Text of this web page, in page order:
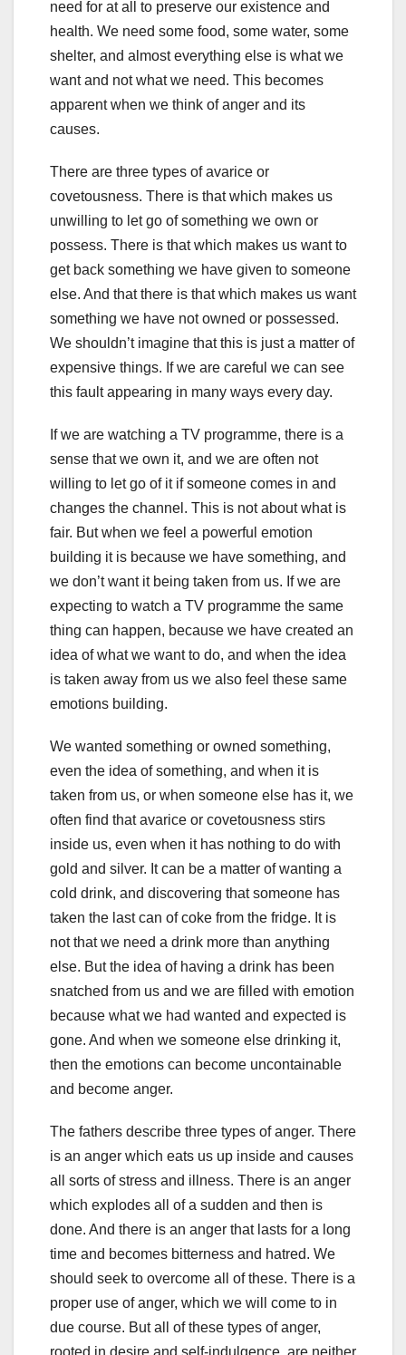
need for at all to preserve our existence and
health. We need some food, some water, some
shelter, and almost everything else is what we
want and not what we need. This becomes
apparent when we think of anger and its
causes.
There are three types of avarice or
covetousness. There is that which makes us
unwilling to let go of something we own or
possess. There is that which makes us want to
get back something we have given to someone
else. And that there is that which makes us want
something we have not owned or possessed.
We shouldn’t imagine that this is just a matter of
expensive things. If we are careful we can see
this fault appearing in many ways every day.
If we are watching a TV programme, there is a
sense that we own it, and we are often not
willing to let go of it if someone comes in and
changes the channel. This is not about what is
fair. But when we feel a powerful emotion
building it is because we have something, and
we don’t want it being taken from us. If we are
expecting to watch a TV programme the same
thing can happen, because we have created an
idea of what we want to do, and when the idea
is taken away from us we also feel these same
emotions building.
We wanted something or owned something,
even the idea of something, and when it is
taken from us, or when someone else has it, we
often find that avarice or covetousness stirs
inside us, even when it has nothing to do with
gold and silver. It can be a matter of wanting a
cold drink, and discovering that someone has
taken the last can of coke from the fridge. It is
not that we need a drink more than anything
else. But the idea of having a drink has been
snatched from us and we are filled with emotion
because what we had wanted and expected is
gone. And when we someone else drinking it,
then the emotions can become uncontainable
and become anger.
The fathers describe three types of anger. There
is an anger which eats us up inside and causes
all sorts of stress and illness. There is an anger
which explodes all of a sudden and then is
done. And there is an anger that lasts for a long
time and becomes bitterness and hatred. We
should seek to overcome all of these. There is a
proper use of anger, which we will come to in
due course. But all of these types of anger,
rooted in desire and self-indulgence, are neither